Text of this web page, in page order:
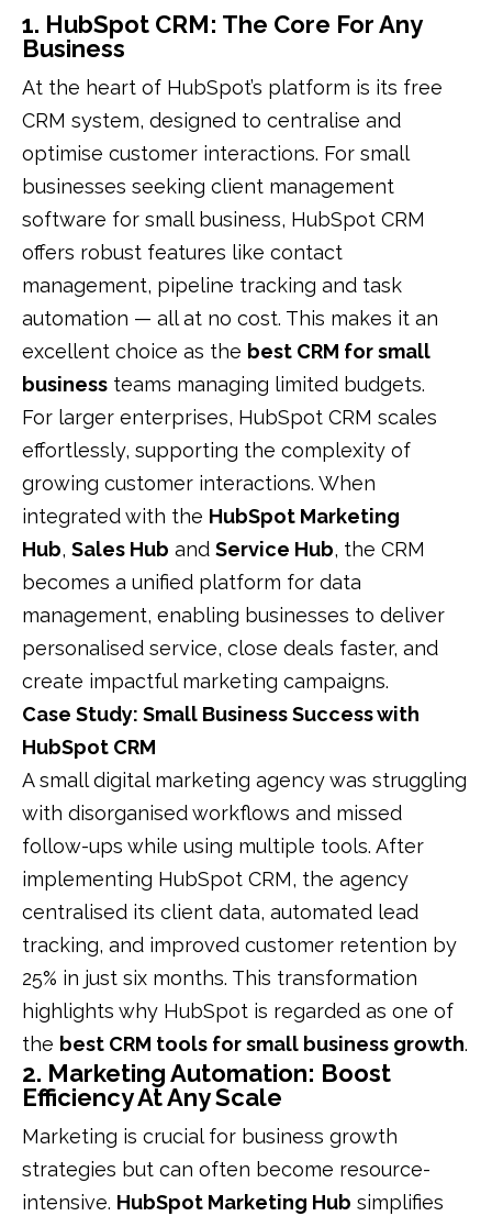
1. HubSpot CRM: The Core For Any
Business
At the heart of HubSpot’s platform is its free
CRM system, designed to centralise and
optimise customer interactions. For small
businesses seeking client management
software for small business, HubSpot CRM
offers robust features like contact
management, pipeline tracking and task
automation — all at no cost. This makes it an
excellent choice as the best CRM for small
business teams managing limited budgets.
For larger enterprises, HubSpot CRM scales
effortlessly, supporting the complexity of
growing customer interactions. When
integrated with the HubSpot Marketing
Hub, Sales Hub and Service Hub, the CRM
becomes a unified platform for data
management, enabling businesses to deliver
personalised service, close deals faster, and
create impactful marketing campaigns.
Case Study: Small Business Success with
HubSpot CRM
A small digital marketing agency was struggling
with disorganised workflows and missed
follow-ups while using multiple tools. After
implementing HubSpot CRM, the agency
centralised its client data, automated lead
tracking, and improved customer retention by
25% in just six months. This transformation
highlights why HubSpot is regarded as one of
the best CRM tools for small business growth.
2. Marketing Automation: Boost
Efficiency At Any Scale
Marketing is crucial for business growth
strategies but can often become resource-
intensive. HubSpot Marketing Hub simplifies